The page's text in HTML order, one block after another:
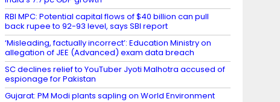
RBI MPC: Potential capital flows of $40 billion can pull
back rupee to 92-93 level, says SBI report
‘Misleading, factually incorrect’: Education Ministry on
allegation of JEE (Advanced) exam data breach
SC declines relief to YouTuber Jyoti Malhotra accused of
espionage for Pakistan
Gujarat: PM Modi plants sapling on World Environment